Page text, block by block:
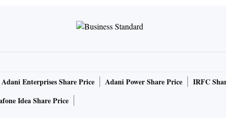
Adani Enterprises Share Price Adani Power Share Price IRFC
Idea Share Price